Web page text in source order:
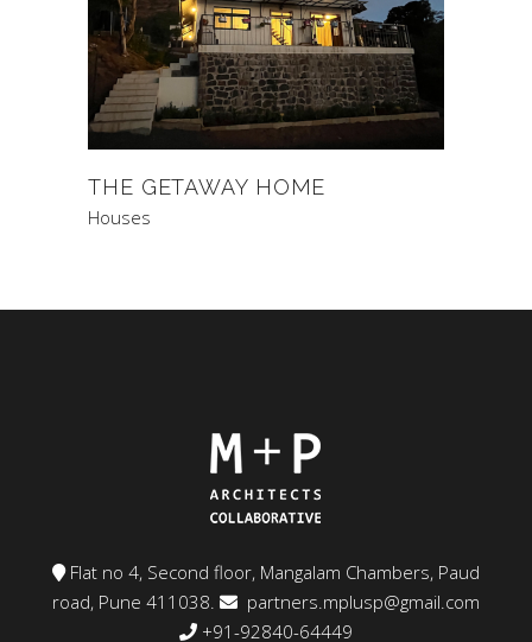
THE GETAWAY HOME
Houses
Flat no 4, Second floor, Mangalam Chambers, Paud
road, Pune 411038.
partners.mplusp@gmail.com
+91-92840-64449